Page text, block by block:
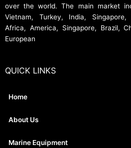
over the world. The main market
Vietnam, Turkey, India, Singapore,
Africa, America, Singapore, Brazil,
European
QUICK LINKS
Home
About Us
Marine Equipment